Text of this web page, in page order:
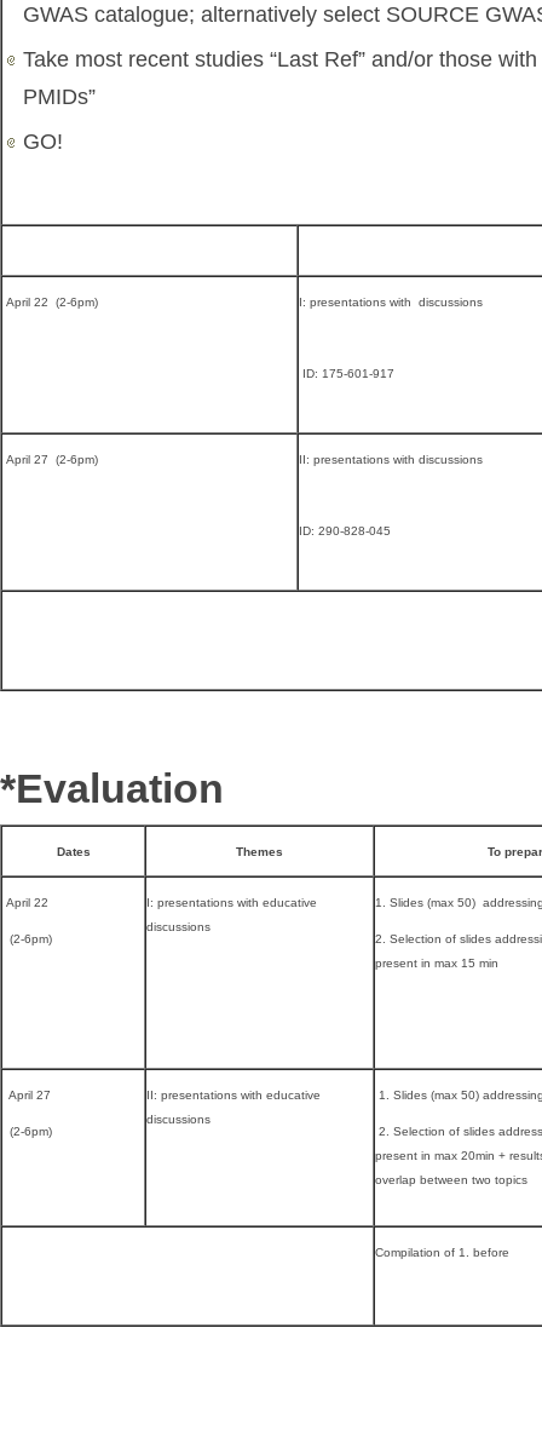
GWAS catalogue; alternatively select SOURCE
Take most recent studies “Last Ref” and/or those
PMIDs”
GO!
April 22 (2-6pm) I: presentations with discussions
ID: 175-601-917
April 27 (2-6pm) II: presentations with discussions
ID: 290-828-045
*Evaluation
Dates Themes To
April 22
(2-6pm)
I: presentations with educative
discussions
1. Slides (max 50)
2. Selection of slides
present in max 15 min
April 27
(2-6pm)
II: presentations with educative
discussions
1. Slides (max 50)
2. Selection of slides
present in max 20min +
overlap between two topics
Compilation of 1. before